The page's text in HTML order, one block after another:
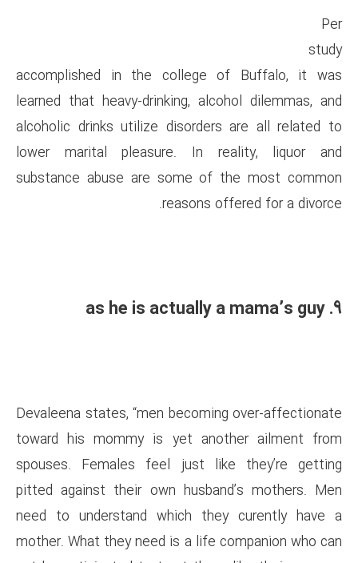
accomplished in the
learned that heavy-drinking,
alcoholic drinks utilize
lower marital pleasure.
substance abuse are some
Devaleena states, “men
toward his mommy is yet
spouses. Females feel
pitted against their own
need to understand which
mother. What they need is a